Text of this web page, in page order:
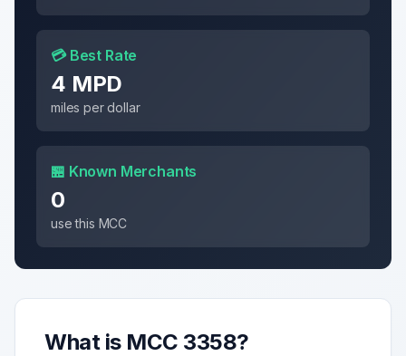
💳 Best Rate
4 MPD
miles per dollar
🏪 Known Merchants
0
use this MCC
What is MCC 3358?